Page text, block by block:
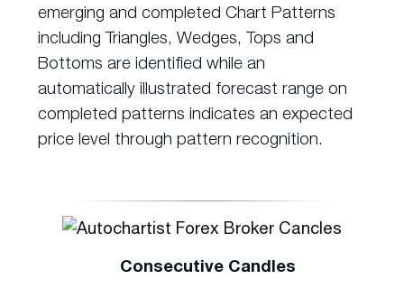
emerging and completed Chart Patterns
including Triangles, Wedges, Tops and
Bottoms are identified while an
automatically illustrated forecast range on
completed patterns indicates an expected
price level through pattern recognition.
Consecutive Candles